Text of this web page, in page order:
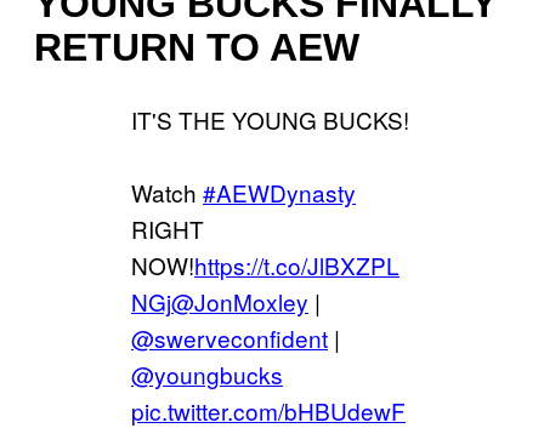
RETURN TO AEW
IT'S THE YOUNG BUCKS!
Watch #AEWDynasty
RIGHT
NOW!https://t.co/JlBXZPL
NGj@JonMoxley |
@swerveconfident |
@youngbucks
pic.twitter.com/bHBUdewF